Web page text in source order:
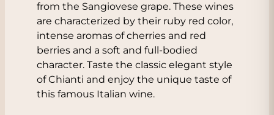
from the Sangiovese grape. These wines
are characterized by their ruby red color,
intense aromas of cherries and red
berries and a soft and full-bodied
character. Taste the classic elegant style
of Chianti and enjoy the unique taste of
this famous Italian wine.